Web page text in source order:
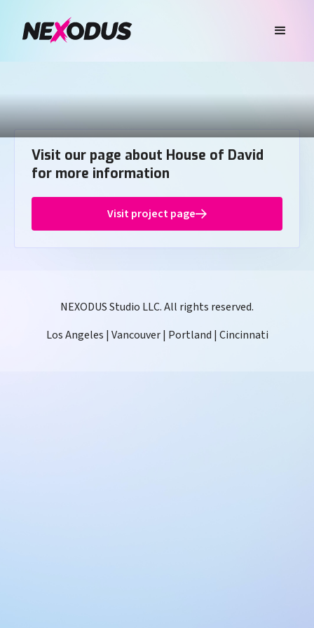
Visit our page about House of David
for more information
Visit project page
NEXODUS Studio LLC. All rights reserved.
Los Angeles | Vancouver | Portland | Cincinnati